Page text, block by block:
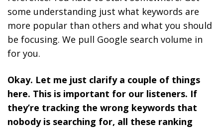
some understanding just what keywords are
more popular than others and what you should
be focusing. We pull Google search volume in
for you.
Okay. Let me just clarify a couple of things
here. This is important for our listeners. If
they’re tracking the wrong keywords that
nobody is searching for, all these ranking